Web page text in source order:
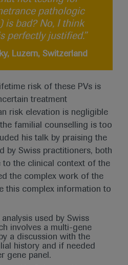
pathologic
is bad? No, I think
perfectly justified.”
Luzern, Switzerland
risk of these PVs is
treatment
risk elevation is negligible
familial counselling is too
his talk by praising the
by Swiss practitioners, both
to the clinical context of the
the complex work of the
this complex information to